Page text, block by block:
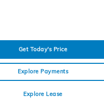
Get Today's Price
Explore Payments
Explore Lease